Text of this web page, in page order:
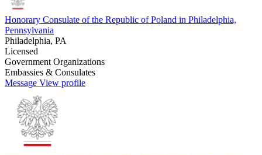
Honorary Consulate of the Republic of Poland in Philadelphia,
Pennsylvania
Philadelphia, PA
Licensed
Government Organizations
Embassies & Consulates
Message View profile